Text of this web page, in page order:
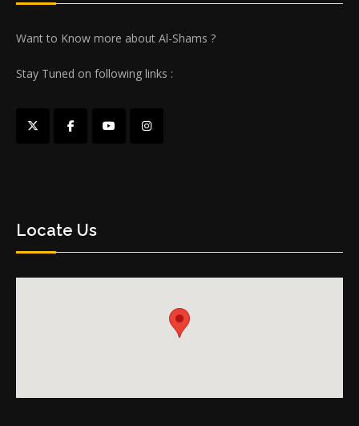
Want to Know more about Al-Shams ?
Stay Tuned on following links :
Locate Us